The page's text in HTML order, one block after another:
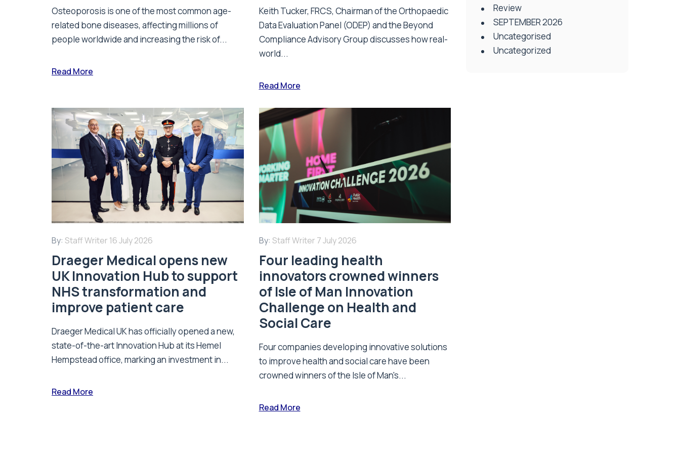
Osteoporosis is one of the most common age-
related bone diseases, affecting millions of
people worldwide and increasing the risk of...
Read More
Keith Tucker, FRCS, Chairman of the Orthopaedic
Data Evaluation Panel (ODEP) and the Beyond
Compliance Advisory Group discusses how real-
world...
Read More
By: Staff Writer 16 July 2026
Draeger Medical opens new
UK Innovation Hub to support
NHS transformation and
improve patient care
Draeger Medical UK has officially opened a new,
state-of-the-art Innovation Hub at its Hemel
Hempstead office, marking an investment in...
Read More
By: Staff Writer 7 July 2026
Four leading health
innovators crowned winners
of Isle of Man Innovation
Challenge on Health and
Social Care
Four companies developing innovative solutions
to improve health and social care have been
crowned winners of the Isle of Man's...
Read More
Review
SEPTEMBER 2026
Uncategorised
Uncategorized